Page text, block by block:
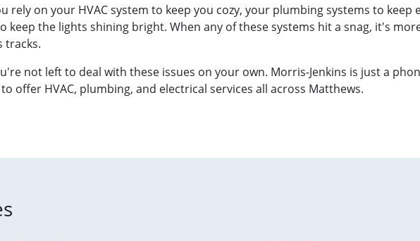
rely on your HVAC system to keep you cozy, your plumbing systems to
keep the lights shining bright. When any of these systems hit a snag, it's
tracks.
not left to deal with these issues on your own. Morris-Jenkins is just a
offer HVAC, plumbing, and electrical services all across Matthews.